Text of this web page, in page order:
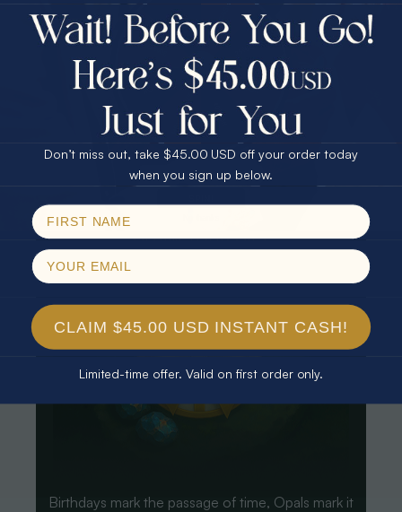
Every month we're giving away an Opal Gift of
unspeakable value. Enter for your chance to
For Your Birthday
CLAIM YOUR GIFT
Birthdays mark the passage of time, Opals mark it
$75.00 CASH
25% Off
30% Off
40% Off
$75.00 CASH
25% Off
30% Off
40% Off
Email
Don’t miss out, take $45.00 USD off your order today
when you sign up below.
CLAIM $45.00 USD INSTANT CASH!
Limited-time offer. Valid on first order only.